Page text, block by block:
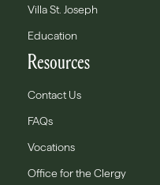
Villa St. Joseph
Education
Resources
Contact Us
FAQs
Vocations
Office for the Clergy